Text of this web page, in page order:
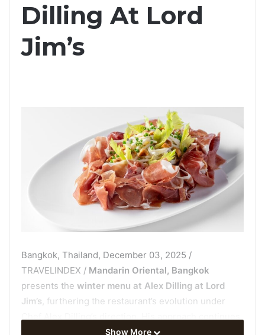
Dilling At Lord
Jim’s
Bangkok, Thailand, December 03, 2025 /
TRAVELINDEX / Mandarin Oriental, Bangkok
presents the winter menu at Alex Dilling at Lord
Jim’s , furthering the restaurant’s evolution under
to define this new chapter for the iconic dining room.
Show More